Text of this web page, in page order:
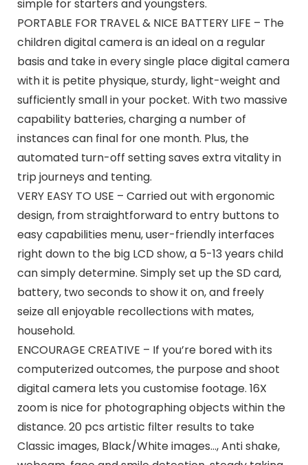
simple for starters and youngsters.
PORTABLE FOR TRAVEL & NICE BATTERY LIFE – The
children digital camera is an ideal on a regular
basis and take in every single place digital camera
with it is petite physique, sturdy, light-weight and
sufficiently small in your pocket. With two massive
capability batteries, charging a number of
instances can final for one month. Plus, the
automated turn-off setting saves extra vitality in
trip journeys and tenting.
VERY EASY TO USE – Carried out with ergonomic
design, from straightforward to entry buttons to
easy capabilities menu, user-friendly interfaces
right down to the big LCD show, a 5-13 years child
can simply determine. Simply set up the SD card,
battery, two seconds to show it on, and freely
seize all enjoyable recollections with mates,
household.
ENCOURAGE CREATIVE – If you’re bored with its
computerized outcomes, the purpose and shoot
digital camera lets you customise footage. 16X
zoom is nice for photographing objects within the
distance. 20 pcs artistic filter results to take
Classic images, Black/White images…, Anti shake,